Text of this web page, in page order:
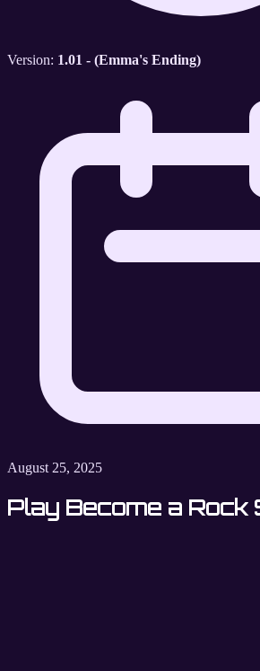
Version: 1.01 - (Emma's Ending)
August 25, 2025
Play Become a Rock